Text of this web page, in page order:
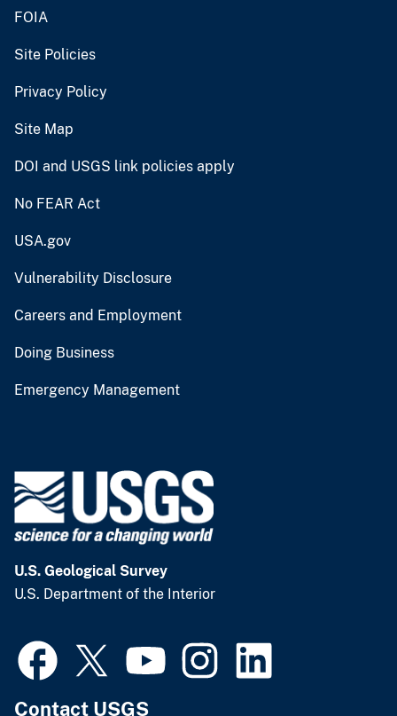
FOIA
Site Policies
Privacy Policy
Site Map
DOI and USGS link policies apply
No FEAR Act
USA.gov
Vulnerability Disclosure
Careers and Employment
Doing Business
Emergency Management
U.S. Geological Survey
U.S. Department of the Interior
Contact USGS